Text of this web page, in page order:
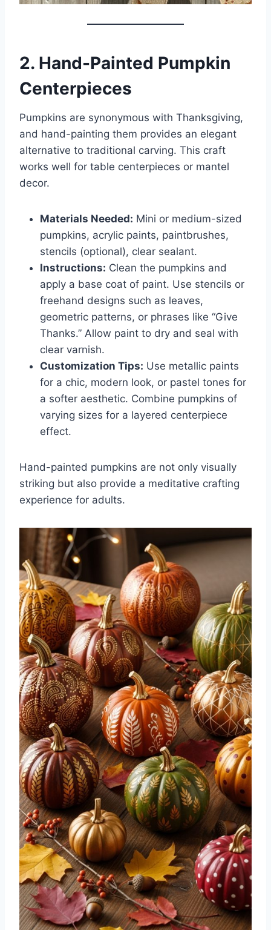
2. Hand-Painted Pumpkin
Centerpieces
Pumpkins are synonymous with Thanksgiving,
and hand-painting them provides an elegant
alternative to traditional carving. This craft
works well for table centerpieces or mantel
decor.
Materials Needed: Mini or medium-sized
pumpkins, acrylic paints, paintbrushes,
stencils (optional), clear sealant.
Instructions: Clean the pumpkins and
apply a base coat of paint. Use stencils or
freehand designs such as leaves,
geometric patterns, or phrases like “Give
Thanks.” Allow paint to dry and seal with
clear varnish.
Customization Tips: Use metallic paints
for a chic, modern look, or pastel tones for
a softer aesthetic. Combine pumpkins of
varying sizes for a layered centerpiece
effect.
Hand-painted pumpkins are not only visually
striking but also provide a meditative crafting
experience for adults.